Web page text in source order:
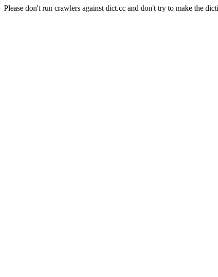
Please don't run crawlers against dict.cc and don't try to make the